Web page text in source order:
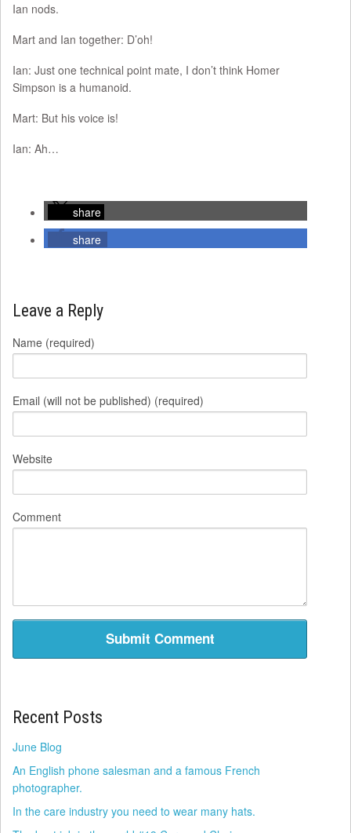
Ian nods.
Mart and Ian together: D’oh!
Ian: Just one technical point mate, I don’t think Homer
Simpson is a humanoid.
Mart: But his voice is!
Ian: Ah…
share
share
Leave a Reply
Name (required)
Email (will not be published) (required)
Website
Comment
Recent Posts
June Blog
An English phone salesman and a famous French
photographer.
In the care industry you need to wear many hats.